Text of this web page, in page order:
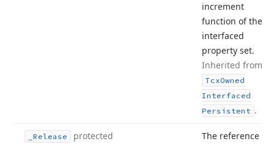
increment
function of the
interfaced
property set.
Inherited from
TcxOwned
Interfaced
Persistent .
_Release protected
The reference